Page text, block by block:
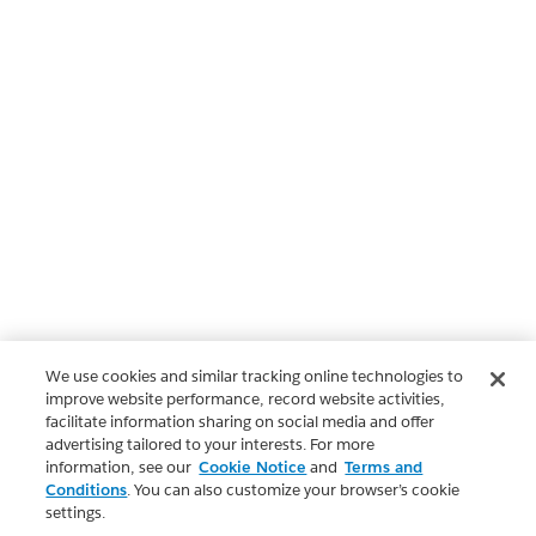
We use cookies and similar tracking online technologies to
improve website performance, record website activities,
facilitate information sharing on social media and offer
advertising tailored to your interests. For more
information, see our Cookie Notice and Terms and
Conditions. You can also customize your browser’s cookie
settings.